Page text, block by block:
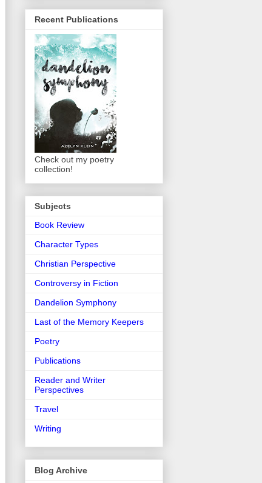
Recent Publications
Check out my poetry
collection!
Subjects
Book Review
Character Types
Christian Perspective
Controversy in Fiction
Dandelion Symphony
Last of the Memory Keepers
Poetry
Publications
Reader and Writer
Perspectives
Travel
Writing
Blog Archive